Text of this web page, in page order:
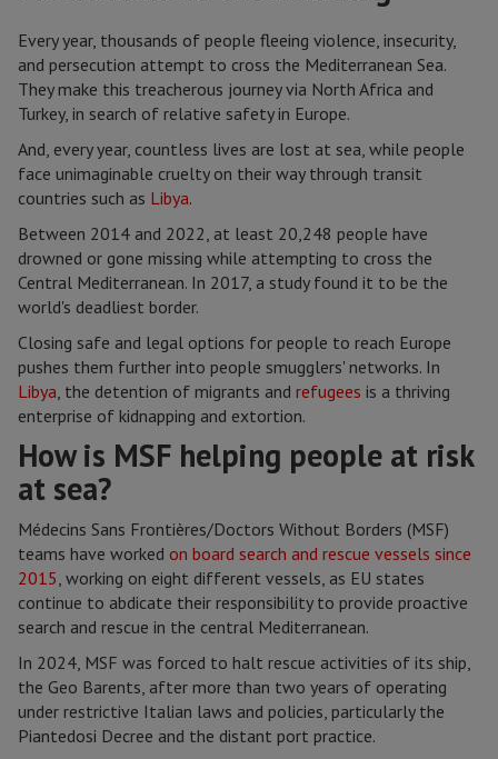
Every year, thousands of people fleeing violence, insecurity,
and persecution attempt to cross the Mediterranean Sea.
They make this treacherous journey via North Africa and
Turkey, in search of relative safety in Europe.
And, every year, countless lives are lost at sea, while people
face unimaginable cruelty on their way through transit
countries such as Libya.
Between 2014 and 2022, at least 20,248 people have
drowned or gone missing while attempting to cross the
Central Mediterranean. In 2017, a study found it to be the
world's deadliest border.
Closing safe and legal options for people to reach Europe
pushes them further into people smugglers' networks. In
Libya, the detention of migrants and refugees is a thriving
enterprise of kidnapping and extortion.
How is MSF helping people at risk
at sea?
Médecins Sans Frontières/Doctors Without Borders (MSF)
teams have worked on board search and rescue vessels since
2015, working on eight different vessels, as EU states
continue to abdicate their responsibility to provide proactive
search and rescue in the central Mediterranean.
In 2024, MSF was forced to halt rescue activities of its ship,
the Geo Barents, after more than two years of operating
under restrictive Italian laws and policies, particularly the
Piantedosi Decree and the distant port practice.